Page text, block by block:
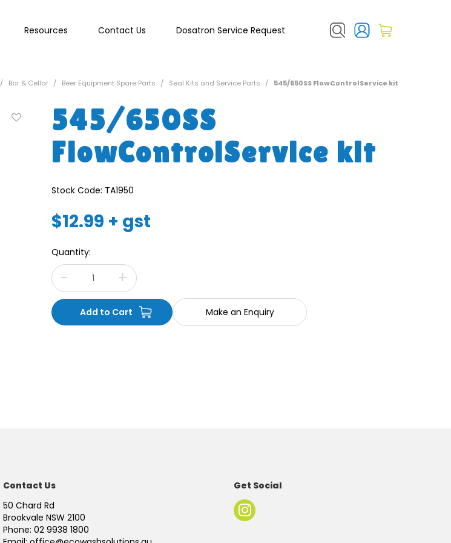
Resources Contact Us Dosatron Service Request
/ Bar & Cellar / Beer Equipment Spare Parts / Seal Kits and Service Parts / 545/650SS FlowControlService kit
545/650SS
FlowControlService kit
Stock Code: TA1950
$12.99 + gst
Quantity:
Make an Enquiry
Contact Us
50 Chard Rd
Brookvale NSW 2100
Phone: 02 9938 1800
Get Social